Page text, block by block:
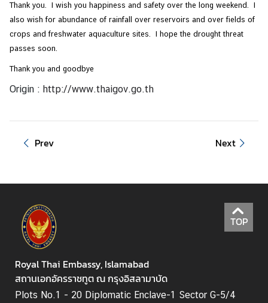
Thank you. I wish you happiness and safety over the long weekend. I
also wish for abundance of rainfall over reservoirs and over fields of
crops and freshwater aquaculture sites. I hope the drought threat
passes soon.
Thank you and goodbye
Origin : http://www.thaigov.go.th
Prev Next
TOP
Royal Thai Embassy, Islamabad
สถานเอกอัครราชทูต ณ กรุงอิสลามาบัด
Plots No.1 - 20 Diplomatic Enclave-1 Sector G-5/4